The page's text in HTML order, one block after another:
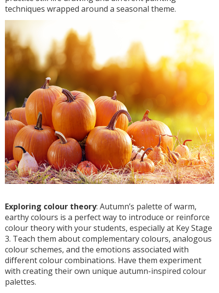
techniques wrapped around a seasonal theme.
Exploring colour theory: Autumn’s palette of warm,
earthy colours is a perfect way to introduce or reinforce
colour theory with your students, especially at Key Stage
3. Teach them about complementary colours, analogous
colour schemes, and the emotions associated with
different colour combinations. Have them experiment
with creating their own unique autumn-inspired colour
palettes.